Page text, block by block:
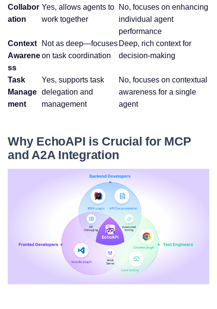
Collabor
ation
Yes, allows agents to
work together
No, focuses on enhancing
individual agent
performance
Context
Awarene
ss
Not as deep—focuses
on task coordination
Deep, rich context for
decision-making
Task
Manage
ment
Yes, supports task
delegation and
management
No, focuses on contextual
awareness for a single
agent
Why EchoAPI is Crucial for MCP
and A2A Integration